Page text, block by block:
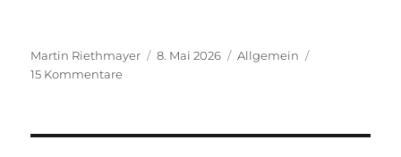
Autor
Martin Riethmayer
Veröffentlicht
8. Mai 2026 Kategorien
Allgemein
15 Kommentarezu